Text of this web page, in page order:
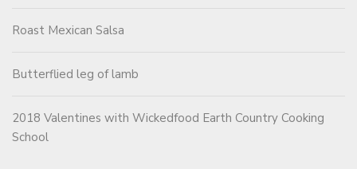
Roast Mexican Salsa
Butterflied leg of lamb
2018 Valentines with Wickedfood Earth Country Cooking
School